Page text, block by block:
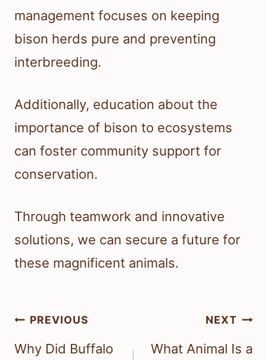
management focuses on keeping
bison herds pure and preventing
interbreeding.
Additionally, education about the
importance of bison to ecosystems
can foster community support for
conservation.
Through teamwork and innovative
solutions, we can secure a future for
these magnificent animals.
Post
navigation
PREVIOUS
Why Did Buffalo
NEXT
What Animal Is a